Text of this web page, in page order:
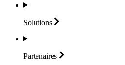
Solutions
Partenaires